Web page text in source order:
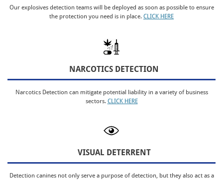
Our explosives detection teams will be deployed as soon as possible to ensure
the protection you need is in place. CLICK HERE
NARCOTICS DETECTION
Narcotics Detection can mitigate potential liability in a variety of business
sectors. CLICK HERE
VISUAL DETERRENT
Detection canines not only serve a purpose of detection, but they also act as a